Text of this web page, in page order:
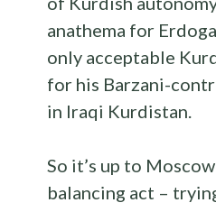
anathema for
only acceptable
for his Barzani-
in Iraqi Kurdistan.
So it’s up to
balancing act –